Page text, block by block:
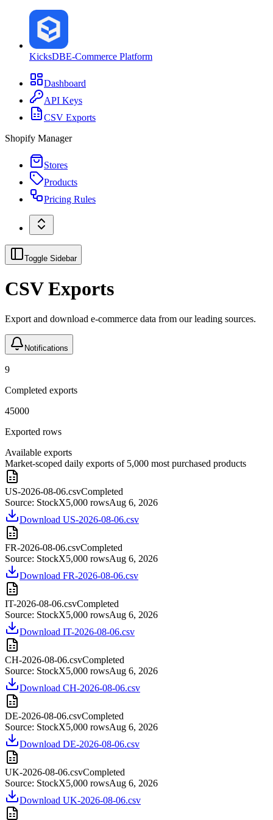
KicksDBE-Commerce Platform
Dashboard
API Keys
CSV Exports
Shopify Manager
Stores
Products
Pricing Rules
Toggle Sidebar
CSV Exports
Export and download e-commerce data from our leading sources.
Notifications
9
Completed exports
45000
Exported rows
Available exports
Market-scoped daily exports of 5,000 most purchased products
US-2026-08-06.csvCompleted
Source: StockX5,000 rowsAug 6, 2026
Download US-2026-08-06.csv
FR-2026-08-06.csvCompleted
Source: StockX5,000 rowsAug 6, 2026
Download FR-2026-08-06.csv
IT-2026-08-06.csvCompleted
Source: StockX5,000 rowsAug 6, 2026
Download IT-2026-08-06.csv
CH-2026-08-06.csvCompleted
Source: StockX5,000 rowsAug 6, 2026
Download CH-2026-08-06.csv
DE-2026-08-06.csvCompleted
Source: StockX5,000 rowsAug 6, 2026
Download DE-2026-08-06.csv
UK-2026-08-06.csvCompleted
Source: StockX5,000 rowsAug 6, 2026
Download UK-2026-08-06.csv